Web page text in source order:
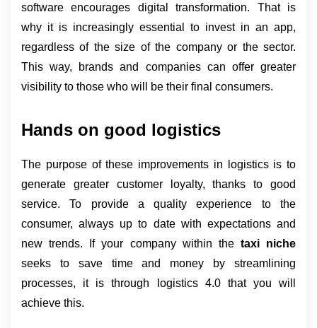
software encourages digital transformation. That is
why it is increasingly essential to invest in an app,
regardless of the size of the company or the sector.
This way, brands and companies can offer greater
visibility to those who will be their final consumers.
Hands on good logistics
The purpose of these improvements in logistics is to
generate greater customer loyalty, thanks to good
service. To provide a quality experience to the
consumer, always up to date with expectations and
new trends. If your company within the
seeks to save time and money by streamlining
processes, it is through logistics 4.0 that you will
achieve this.